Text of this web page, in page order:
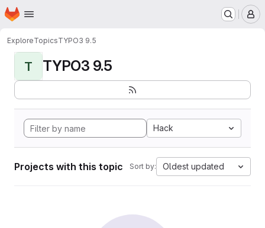
Skip to main content
Homepage
ExploreTopicsTYPO3 9.5
T TYPO3 9.5
Hack
Projects with this topic Sort by: Oldest updated